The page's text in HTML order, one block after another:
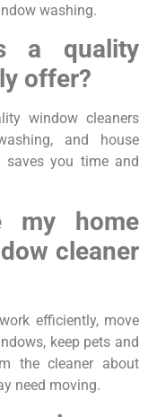
washing.
a quality
offer?
window cleaners
and house
saves you time and
my home
cleaner
efficiently, move
keep pets and
the cleaner about
need moving.